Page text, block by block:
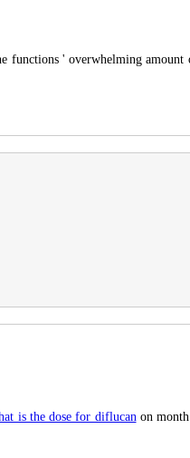
functions ' overwhelming
is the dose for diflucanon month